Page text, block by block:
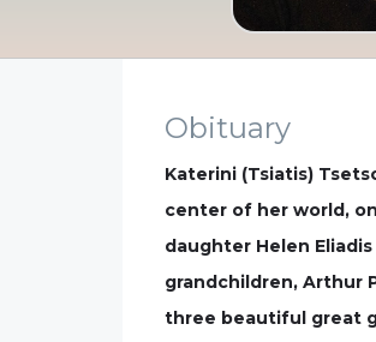
Obituary
Katerini (Tsiatis)
center of her world,
daughter Helen
grandchildren, Arthur
three beautiful great